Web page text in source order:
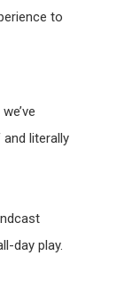
to
literally
day play.